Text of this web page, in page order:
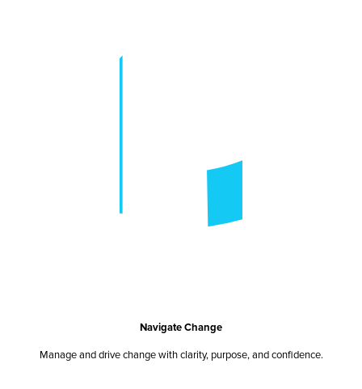
Navigate Change
Manage and drive change with clarity, purpose, and confidence.